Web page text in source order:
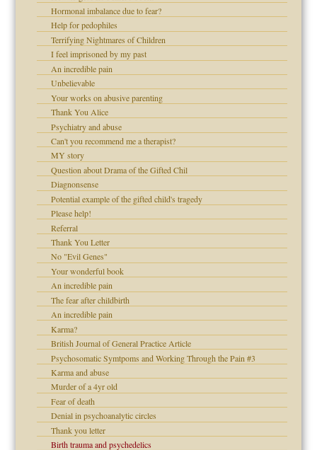
Leads to AbuseHormonal imbalance due to fear?
Help for pedophiles
Terrifying Nightmares of Children
I feel imprisoned by my past
An incredible pain
Unbelievable
Your works on abusive parenting
Thank You Alice
Psychiatry and abuse
Can't you recommend me a therapist?
MY story
Question about Drama of the Gifted Chil
Diagnonsense
Potential example of the gifted child's tragedy
Please help!
Referral
Thank You Letter
No "Evil Genes"
Your wonderful book
An incredible pain
The fear after childbirth
An incredible pain
Karma?
British Journal of General Practice Article
Psychosomatic Symtpoms and Working Through the Pain #3
Karma and abuse
Murder of a 4yr old
Fear of death
Denial in psychoanalytic circles
Thank you letter
Birth trauma and psychedelics